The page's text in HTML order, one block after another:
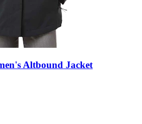
Altbound Jacket